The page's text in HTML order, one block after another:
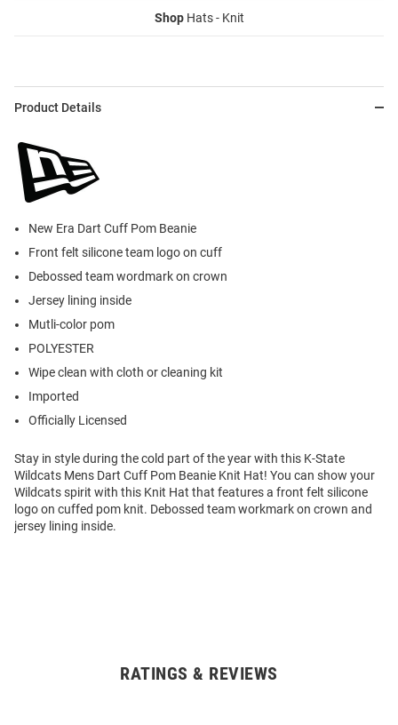
ShopHats - Knit
Product Details
New Era Dart Cuff Pom Beanie
Front felt silicone team logo on cuff
Debossed team wordmark on crown
Jersey lining inside
Mutli-color pom
POLYESTER
Wipe clean with cloth or cleaning kit
Imported
Officially Licensed
Stay in style during the cold part of the year with this K-State
Wildcats Mens Dart Cuff Pom Beanie Knit Hat! You can show your
Wildcats spirit with this Knit Hat that features a front felt silicone
logo on cuffed pom knit. Debossed team workmark on crown and
jersey lining inside.
RATINGS & REVIEWS